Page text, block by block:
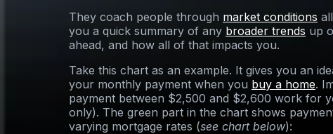
They coach people through market conditions
you a quick summary of any broader trends up
ahead, and how all of that impacts you.
Take this chart as an example. It gives you an
your monthly payment when you buy a home.
payment between $2,500 and $2,600 work for
only). The green part in the chart shows
varying mortgage rates (see chart below):